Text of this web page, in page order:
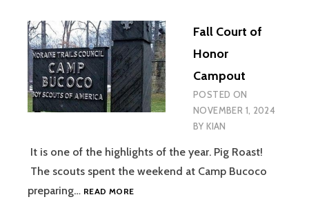
Fall Court of
Honor
Campout
POSTED ON
NOVEMBER 1, 2024
BYKIAN
It is one of the highlights of the year. Pig Roast!
The scouts spent the weekend at Camp Bucoco
preparing… READ MOREFALL